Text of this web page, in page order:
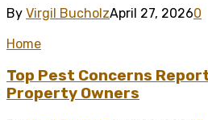
By Virgil BucholzApril 27, 20260
Home
Top Pest Concerns
Property Owners